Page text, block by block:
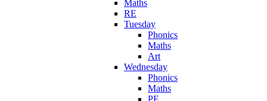
Maths
RE
Tuesday
Phonics
Maths
Art
Wednesday
Phonics
Maths
PE